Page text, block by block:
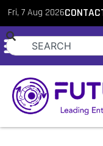
Fri, 7 Aug 2026